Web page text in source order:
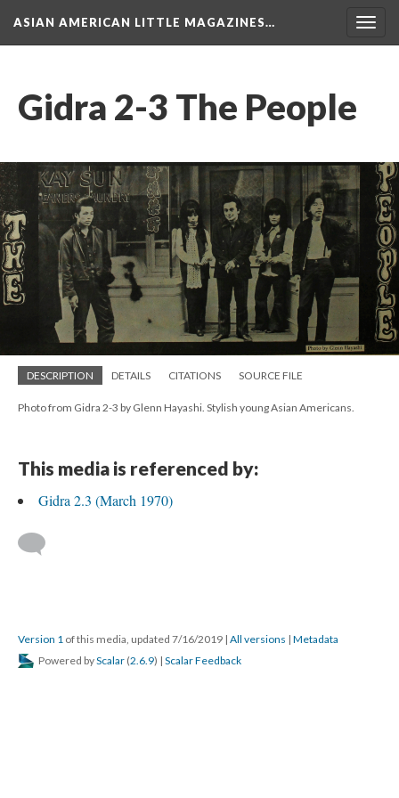
ASIAN AMERICAN LITTLE MAGAZINES…
Gidra 2-3 The People
DESCRIPTION DETAILS CITATIONS SOURCE FILE
Photo from Gidra 2-3 by Glenn Hayashi. Stylish young Asian Americans.
This media is referenced by:
Gidra 2.3 (March 1970)
Version 1 of this media, updated 7/16/2019 | All versions | Metadata
Powered byScalar (2.6.9) | Scalar Feedback